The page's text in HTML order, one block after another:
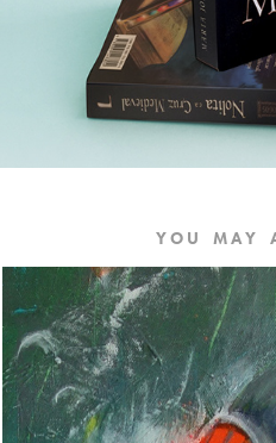
Y O U    M A Y
DEEP//DARK
2017